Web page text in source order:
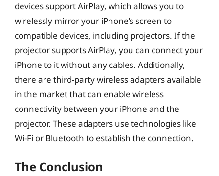
devices support AirPlay, which allows you to
wirelessly mirror your iPhone’s screen to
compatible devices, including projectors. If the
projector supports AirPlay, you can connect your
iPhone to it without any cables. Additionally,
there are third-party wireless adapters available
in the market that can enable wireless
connectivity between your iPhone and the
projector. These adapters use technologies like
Wi-Fi or Bluetooth to establish the connection.
The Conclusion